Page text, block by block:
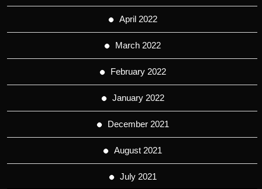
April 2022
March 2022
February 2022
January 2022
December 2021
August 2021
July 2021